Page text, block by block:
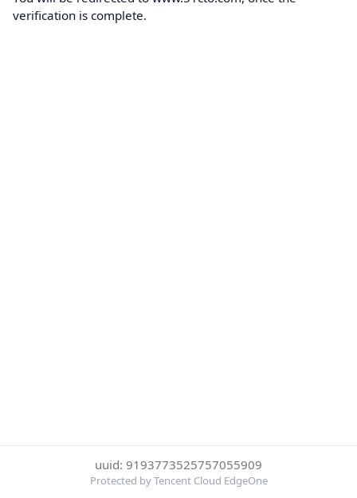
verification is complete.
uuid: 9193773525757055909
Protected by Tencent Cloud EdgeOne